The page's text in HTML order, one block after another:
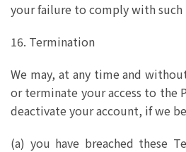
your failure to comply with such
16. Termination
We may, at any time and
or terminate your access to the
deactivate your account, if we
(a) you have breached these